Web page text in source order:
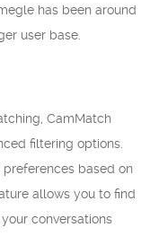
has been around
user base.
CamMatch
filtering options.
based on
allows you to find
conversations